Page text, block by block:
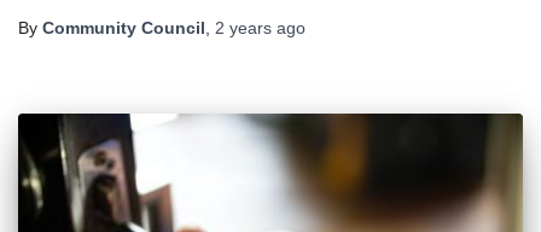
By Community Council 2 years ago